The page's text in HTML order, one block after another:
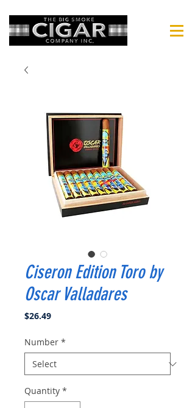
Ciseron Edition Toro by
Oscar Valladares
$26.49Price
Number *
Quantity *